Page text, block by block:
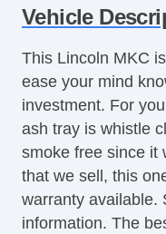
Controls
Tachometer
Tilt Steering
Tilt Steering
Steering Wheel
Telescopic
Tire Pressure
Trip Computer
CD Player
Vehicle
This Lincoln MKC
ease your mind
investment. For
ash tray is whistle
smoke free since it
that we sell, this
warranty available.
information. The